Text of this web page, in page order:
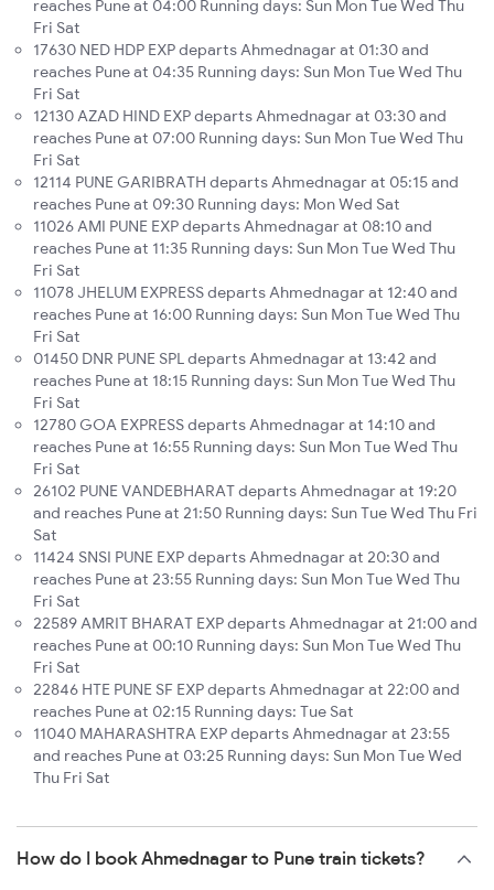
reaches Pune at 04:00 Running days: Sun Mon Tue Wed Thu
Fri Sat
17630 NED HDP EXP departs Ahmednagar at 01:30 and
reaches Pune at 04:35 Running days: Sun Mon Tue Wed Thu
Fri Sat
12130 AZAD HIND EXP departs Ahmednagar at 03:30 and
reaches Pune at 07:00 Running days: Sun Mon Tue Wed Thu
Fri Sat
12114 PUNE GARIBRATH departs Ahmednagar at 05:15 and
reaches Pune at 09:30 Running days: Mon Wed Sat
11026 AMI PUNE EXP departs Ahmednagar at 08:10 and
reaches Pune at 11:35 Running days: Sun Mon Tue Wed Thu
Fri Sat
11078 JHELUM EXPRESS departs Ahmednagar at 12:40 and
reaches Pune at 16:00 Running days: Sun Mon Tue Wed Thu
Fri Sat
01450 DNR PUNE SPL departs Ahmednagar at 13:42 and
reaches Pune at 18:15 Running days: Sun Mon Tue Wed Thu
Fri Sat
12780 GOA EXPRESS departs Ahmednagar at 14:10 and
reaches Pune at 16:55 Running days: Sun Mon Tue Wed Thu
Fri Sat
26102 PUNE VANDEBHARAT departs Ahmednagar at 19:20
and reaches Pune at 21:50 Running days: Sun Tue Wed Thu Fri
Sat
11424 SNSI PUNE EXP departs Ahmednagar at 20:30 and
reaches Pune at 23:55 Running days: Sun Mon Tue Wed Thu
Fri Sat
22589 AMRIT BHARAT EXP departs Ahmednagar at 21:00 and
reaches Pune at 00:10 Running days: Sun Mon Tue Wed Thu
Fri Sat
22846 HTE PUNE SF EXP departs Ahmednagar at 22:00 and
reaches Pune at 02:15 Running days: Tue Sat
11040 MAHARASHTRA EXP departs Ahmednagar at 23:55
and reaches Pune at 03:25 Running days: Sun Mon Tue Wed
Thu Fri Sat
How do I book Ahmednagar to Pune train tickets?